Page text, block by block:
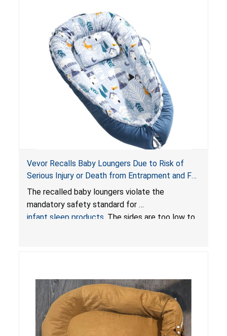
Vevor Recalls Baby Loungers Due to Risk of
Serious Injury or Death from Entrapment and Fall
Hazards; Violate Mandatory Standard for Infant
Sleep Products
The recalled baby loungers violate the
mandatory safety standard for
infant sleep products . The sides are too low to
do not have a stand, posing a fall hazard if used
on elevated surfaces. These violations create
an unsafe sleeping environment and can cause
death or serious injury.